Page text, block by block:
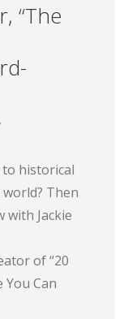
“The
historical
Then
with Jackie
of “20
Can